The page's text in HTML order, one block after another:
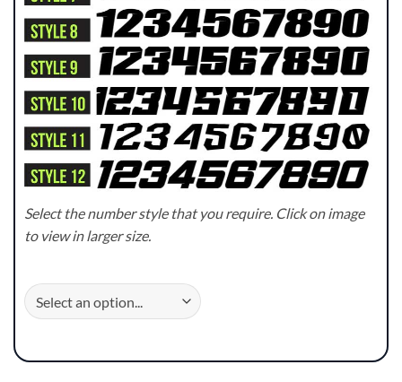
Select the number style that you require. Click on image
to view in larger size.